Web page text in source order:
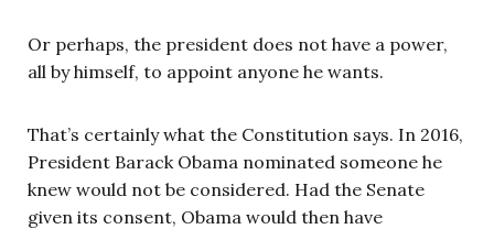
Or perhaps, the president does not have a power,
all by himself, to appoint anyone he wants.
That’s certainly what the Constitution says. In 2016,
President Barack Obama nominated someone he
knew would not be considered. Had the Senate
given its consent, Obama would then have